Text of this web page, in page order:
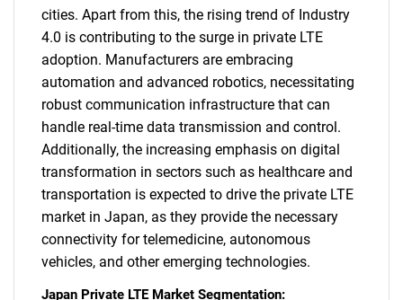
cities. Apart from this, the rising trend of Industry
4.0 is contributing to the surge in private LTE
adoption. Manufacturers are embracing
automation and advanced robotics, necessitating
robust communication infrastructure that can
handle real-time data transmission and control.
Additionally, the increasing emphasis on digital
transformation in sectors such as healthcare and
transportation is expected to drive the private LTE
market in Japan, as they provide the necessary
connectivity for telemedicine, autonomous
vehicles, and other emerging technologies.
Japan Private LTE Market Segmentation: